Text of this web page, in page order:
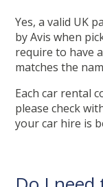
Yes, a valid UK
by Avis when
require to have
matches the
Each car rental
please check
your car hire is